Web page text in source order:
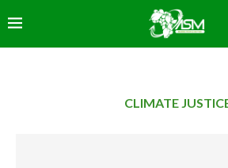
CLIMATE